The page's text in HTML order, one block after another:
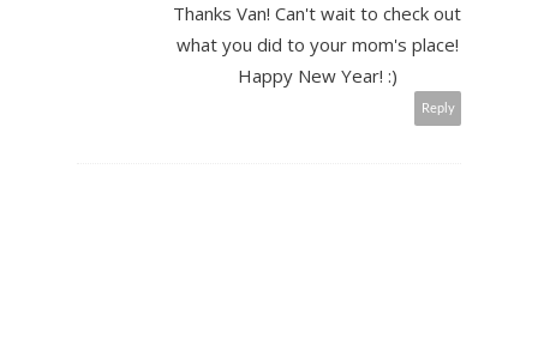
Thanks Van! Can't wait to check out
what you did to your mom's place!
Happy New Year! :)
Reply